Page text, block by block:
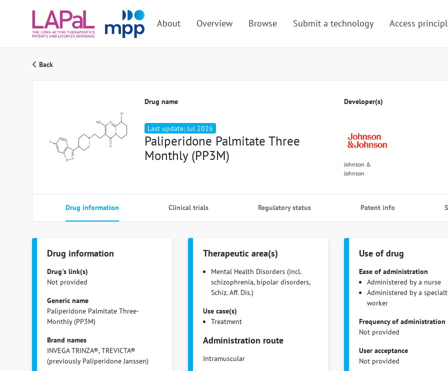
About Overview Browse Submit a technology Access
Back
Drug name
Last update: Jul 2026
Paliperidone Palmitate Three
Monthly (PP3M)
Developer(s)
Johnson &
Johnson
Drug information Clinical trials Regulatory status Patent info
Drug information
Drug's link(s)
Not provided
Generic name
Paliperidone Palmitate Three-
Monthly (PP3M)
Brand names
INVEGA TRINZA®, TREVICTA®
(previously Paliperidone Janssen)
Therapeutic area(s)
Mental Health Disorders (incl.
schizophrenia, bipolar disorders,
Schiz. Aff. Dis.)
Use case(s)
Treatment
Administration route
Intramuscular
Use of drug
Ease of administration
Administered by a nurse
Administered by a
worker
Frequency of administration
Not provided
User acceptance
Not provided